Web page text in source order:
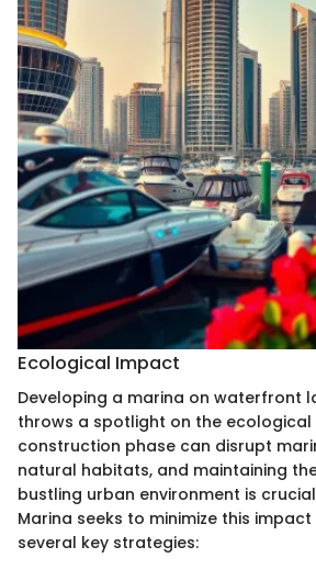
Ecological Impact
Developing a marina on waterfront
throws a spotlight on the
construction phase can disrupt
natural habitats, and maintaining
bustling urban environment is
Marina seeks to minimize this
several key strategies: